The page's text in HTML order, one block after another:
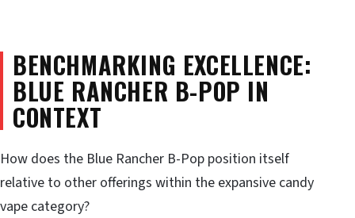
BENCHMARKING EXCELLENCE:
BLUE RANCHER B-POP IN
CONTEXT
How does the Blue Rancher B-Pop position itself
relative to other offerings within the expansive candy
vape category?